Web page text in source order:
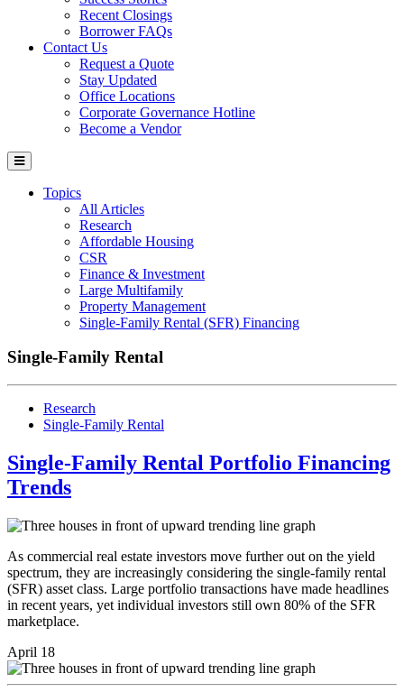
Recent Closings
Borrower FAQs
Contact Us
Request a Quote
Stay Updated
Office Locations
Corporate Governance Hotline
Become a Vendor
Topics
All Articles
Research
Affordable Housing
CSR
Finance & Investment
Large Multifamily
Property Management
Single-Family Rental (SFR) Financing
Single-Family Rental
Research
Single-Family Rental
Single-Family Rental Portfolio Financing
Trends
As commercial real estate investors move further out on the yield
spectrum, they are increasingly considering the single-family rental
(SFR) asset class. Large portfolio transactions have made headlines
in recent years, yet individual investors still own 80% of the SFR
marketplace.
April 18